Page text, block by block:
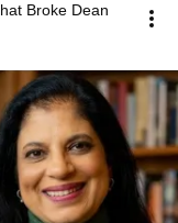
Broke Dean